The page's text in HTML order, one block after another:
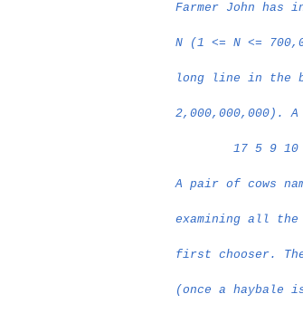
Farmer John has
N (1 <= N <=
long line in the
2,000,000,000).
17 5 9
A pair of cows
examining all
first chooser.
(once a haybale